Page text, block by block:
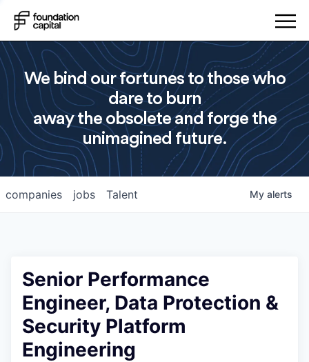
We bind our fortunes to those who
dare to burn
away the obsolete and forge the
unimagined future.
jobs
companies Talent My alerts
Senior Performance
Engineer, Data Protection &
Security Platform
Engineering